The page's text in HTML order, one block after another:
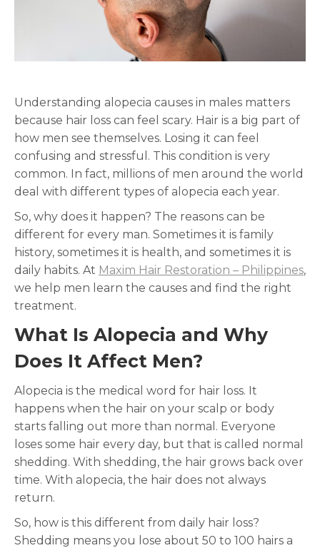
Understanding alopecia causes in males matters
because hair loss can feel scary. Hair is a big part of
how men see themselves. Losing it can feel
confusing and stressful. This condition is very
common. In fact, millions of men around the world
deal with different types of alopecia each year.
So, why does it happen? The reasons can be
different for every man. Sometimes it is family
history, sometimes it is health, and sometimes it is
daily habits. At Maxim Hair Restoration – Philippines,
we help men learn the causes and find the right
treatment.
What Is Alopecia and Why
Does It Affect Men?
Alopecia is the medical word for hair loss. It
happens when the hair on your scalp or body
starts falling out more than normal. Everyone
loses some hair every day, but that is called normal
shedding. With shedding, the hair grows back over
time. With alopecia, the hair does not always
return.
So, how is this different from daily hair loss?
Shedding means you lose about 50 to 100 hairs a